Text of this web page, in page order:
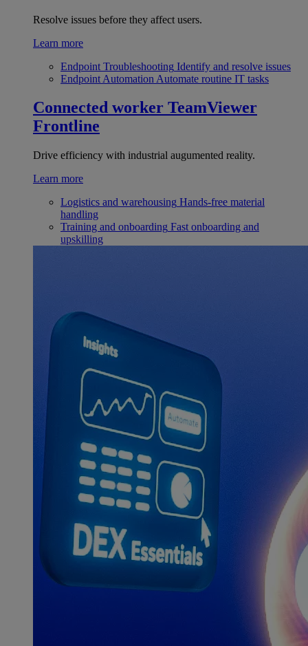
Resolve issues before they affect users.
Learn more
Endpoint Troubleshooting Identify and resolve issues
Endpoint Automation Automate routine IT tasks
Connected worker TeamViewer
Frontline
Drive efficiency with industrial augumented reality.
Learn more
Logistics and warehousing Hands-free material
handling
Training and onboarding Fast onboarding and
upskilling